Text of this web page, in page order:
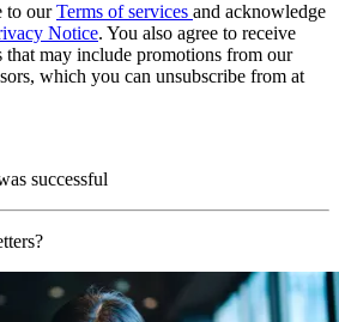
to ourTerms of services and acknowledge
Notice. You also agree to receive
that may include promotions from our
which you can unsubscribe from at
successful